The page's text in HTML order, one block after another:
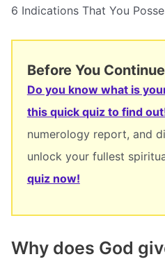
6 Indications That You
Before You
Do you know what is
this quick quiz to find
numerology report, and
unlock your fullest
quiz now!
Why does God